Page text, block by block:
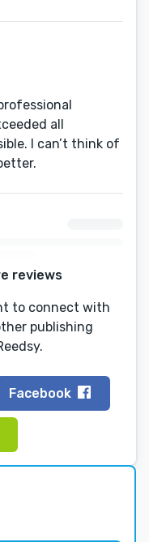
all
I can’t think of
reviews
to connect with
publishing
Facebook